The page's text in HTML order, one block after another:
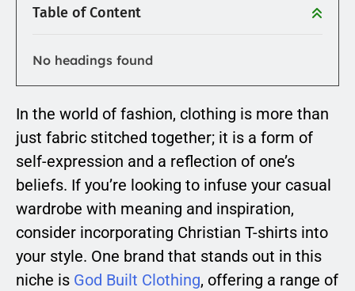
Table of Content
No headings found
In the world of fashion, clothing is more than
just fabric stitched together; it is a form of
self-expression and a reflection of one’s
beliefs. If you’re looking to infuse your casual
wardrobe with meaning and inspiration,
consider incorporating Christian T-shirts into
your style. One brand that stands out in this
niche is God Built Clothing, offering a range of